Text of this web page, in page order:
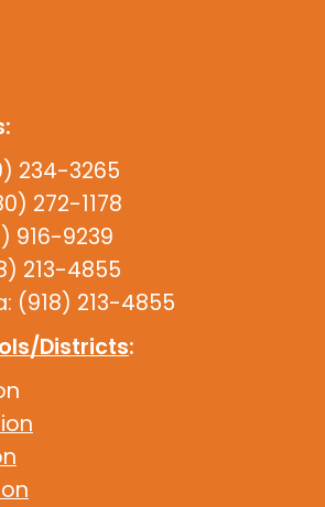
234-3265
272-1178
916-9239
213-4855
(918) 213-4855
Districts: